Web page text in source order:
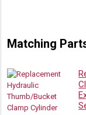
Matching